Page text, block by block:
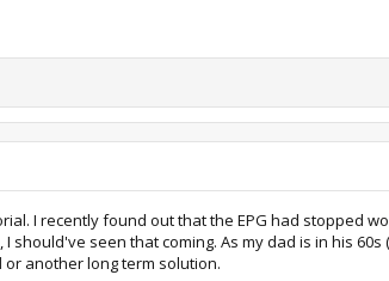
I recently found out that the EPG had stopped
should've seen that coming. As my dad is in his
another long term solution.